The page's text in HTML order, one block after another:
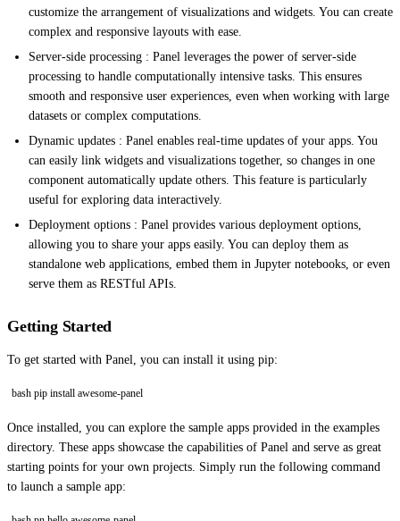
customize the arrangement of visualizations and widgets. You can create
complex and responsive layouts with ease.
Server-side processing : Panel leverages the power of server-side
processing to handle computationally intensive tasks. This ensures
smooth and responsive user experiences, even when working with large
datasets or complex computations.
Dynamic updates : Panel enables real-time updates of your apps. You
can easily link widgets and visualizations together, so changes in one
component automatically update others. This feature is particularly
useful for exploring data interactively.
Deployment options : Panel provides various deployment options,
allowing you to share your apps easily. You can deploy them as
standalone web applications, embed them in Jupyter notebooks, or even
serve them as RESTful APIs.
Getting Started
To get started with Panel, you can install it using pip:
bash pip install awesome-panel
Once installed, you can explore the sample apps provided in the examples
directory. These apps showcase the capabilities of Panel and serve as great
starting points for your own projects. Simply run the following command
to launch a sample app: